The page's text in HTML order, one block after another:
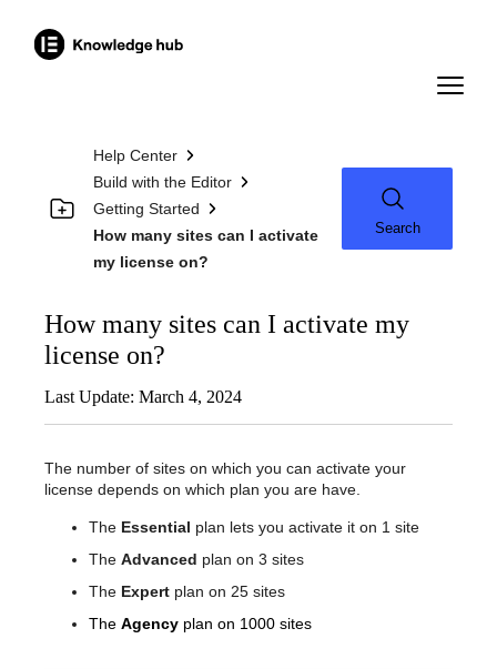
Help Center
Build with the Editor
Getting Started
How many sites can I activate
my license on?
Search
How many sites can I activate my
license on?
Last Update: March 4, 2024
The number of sites on which you can activate your
license depends on which plan you are have.
The Essential plan lets you activate it on 1 site
The Advanced plan on 3 sites
The Expert plan on 25 sites
The Agency plan on 1000 sites